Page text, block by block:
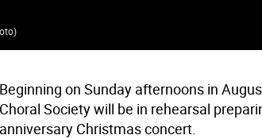
)
Beginning on Sunday afternoons in
Choral Society will be in rehearsal
anniversary Christmas concert.